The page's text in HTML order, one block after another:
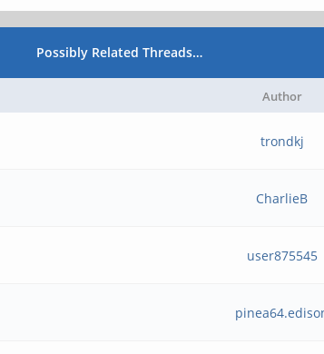
Possibly Related Threads…
Author
trondkj
CharlieB
user875545